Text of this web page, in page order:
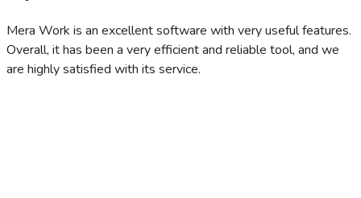
Mera Work is an excellent software with very useful features.
Overall, it has been a very efficient and reliable tool, and we
are highly satisfied with its service.